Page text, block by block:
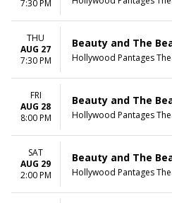
7:30 PM
THU
AUG 27
7:30 PM
Beauty and The
Hollywood Pantages
FRI
AUG 28
8:00 PM
Beauty and The
Hollywood Pantages
SAT
AUG 29
2:00 PM
Beauty and The
Hollywood Pantages